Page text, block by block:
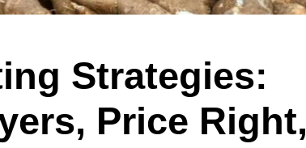
Strategies:
Price Right,